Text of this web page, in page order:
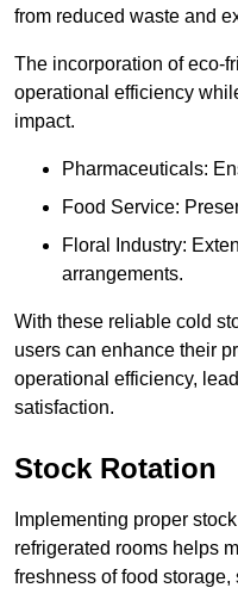
from reduced waste and
The incorporation of eco-
operational efficiency
impact.
Pharmaceuticals:
Food Service:
Floral Industry:
arrangements.
With these reliable cold
users can enhance their
operational efficiency,
satisfaction.
Stock Rotation
Implementing proper
refrigerated rooms helps
freshness of food